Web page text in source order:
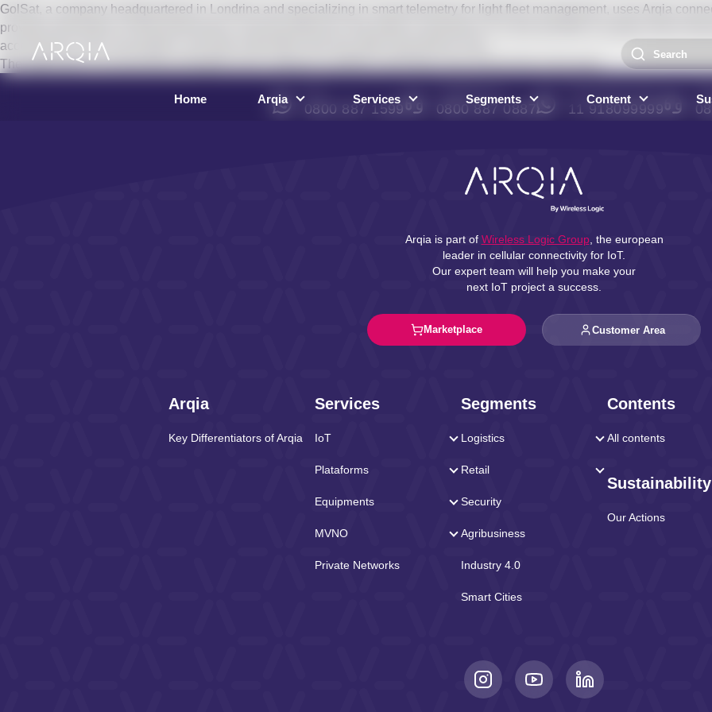
Home Arqia Services Segments Content
GolSat, a company headquartered in Londrina and specializing in smart telemetry for light fleet management, uses Arqia
provides information on fleet performance, ensuring efficiency and safety in operations. It is also possible to analyze driver
accelerations, fuel consumption, and other information that may affect operational costs.
The application of connectivity strengthens the company’s portfolio and brings more productivity to the team.
SAC
0800 887 1599
COMMERCIAL
0800 887 0887
WHATSAPP SALES
11 918099999
Arqia is part of Wireless Logic Group, the european
leader in cellular connectivity for IoT.
Our expert team will help you make your
next IoT project a success.
Marketplace Customer Area
Arqia
Key Differentiators of Arqia
Services
IoT
Plataforms
Equipments
MVNO
Private Networks
Segments
Logistics
Retail
Security
Agribusiness
Industry 4.0
Smart Cities
Contents
All contents
Sustainability
Our Actions